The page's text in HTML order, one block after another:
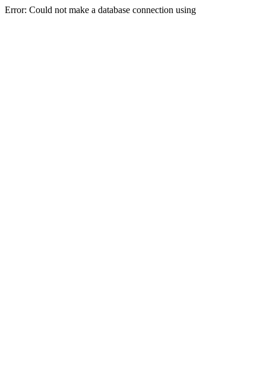
Error: Could not make a database connection using